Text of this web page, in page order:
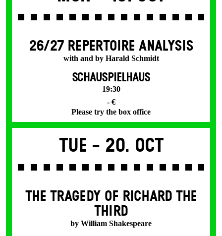
26/27 REPERTOIRE ANALYSIS
with and by Harald Schmidt
SCHAUSPIELHAUS
19:30
- €
Please try the box office
Tue - 20. Oct
THE TRAGEDY OF RICHARD THE
THIRD
by William Shakespeare